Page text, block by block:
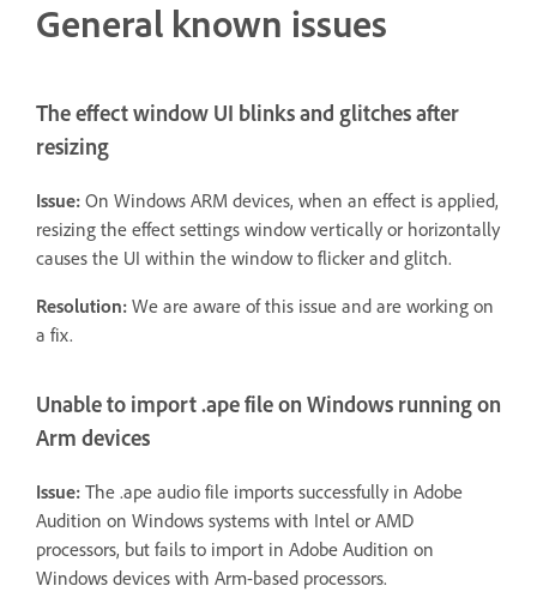
General known issues
The effect window UI blinks and glitches after
resizing
Issue: On Windows ARM devices, when an effect is applied,
resizing the effect settings window vertically or horizontally
causes the UI within the window to flicker and glitch.
Resolution: We are aware of this issue and are working on
a fix.
Unable to import .ape file on Windows running on
Arm devices
Issue: The .ape audio file imports successfully in Adobe
Audition on Windows systems with Intel or AMD
processors, but fails to import in Adobe Audition on
Windows devices with Arm-based processors.